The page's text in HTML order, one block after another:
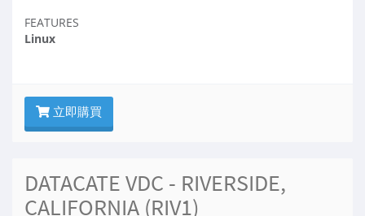
FEATURES
Linux
立即購買
DATACATE VDC - RIVERSIDE,
CALIFORNIA (RIV1)